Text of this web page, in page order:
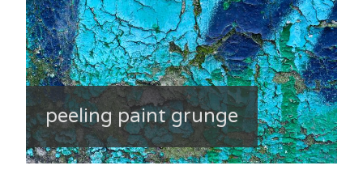
peeling paint grunge